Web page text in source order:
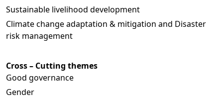
Sustainable livelihood development
Climate change adaptation & mitigation and Disaster
risk management
Cross – Cutting themes
Good governance
Gender